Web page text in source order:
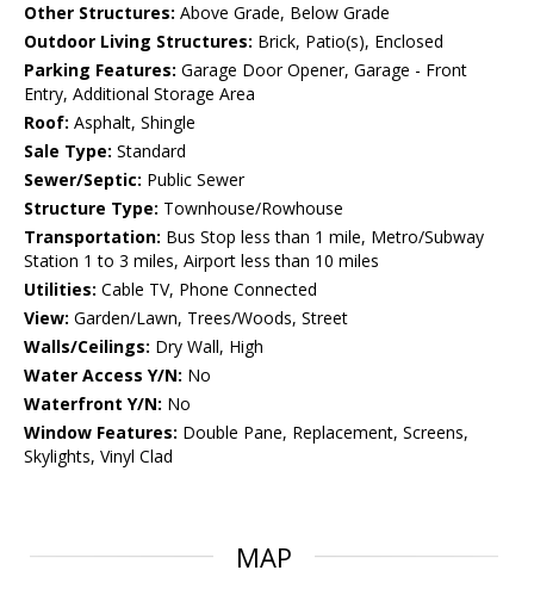
Other Structures: Above Grade, Below Grade
Outdoor Living Structures: Brick, Patio(s), Enclosed
Parking Features: Garage Door Opener, Garage - Front
Entry, Additional Storage Area
Roof: Asphalt, Shingle
Sale Type: Standard
Sewer/Septic: Public Sewer
Structure Type: Townhouse/Rowhouse
Transportation: Bus Stop less than 1 mile, Metro/Subway
Station 1 to 3 miles, Airport less than 10 miles
Utilities: Cable TV, Phone Connected
View: Garden/Lawn, Trees/Woods, Street
Walls/Ceilings: Dry Wall, High
Water Access Y/N: No
Waterfront Y/N: No
Window Features: Double Pane, Replacement, Screens,
Skylights, Vinyl Clad
MAP